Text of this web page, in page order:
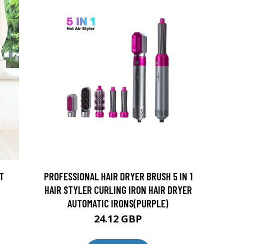
PROFESSIONAL HAIR DRYER BRUSH 5 IN 1
HAIR STYLER CURLING IRON HAIR DRYER
AUTOMATIC IRONS(PURPLE)
24.12 GBP